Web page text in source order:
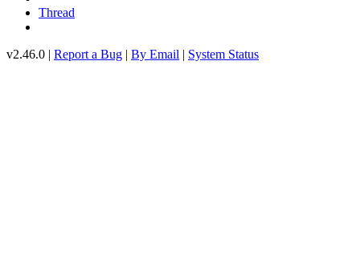
Thread
v2.46.0 | Report a Bug | By Email | System Status